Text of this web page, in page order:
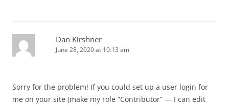
Dan Kirshner
June 28, 2020 at 10:13 am
Sorry for the problem! If you could set up a user login for
me on your site (make my role “Contributor” — I can edit